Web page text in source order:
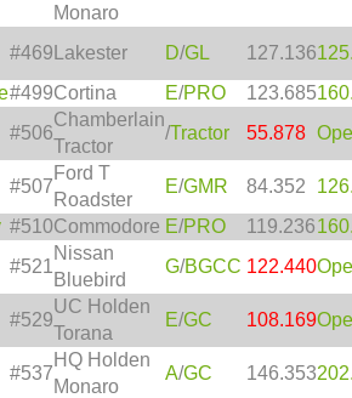
Monaro
#469 Lakester D/GL 127.136
#499Cortina E/PRO 123.685
#506
Chamberlain
Tractor
/Tractor 55.878
#507
Ford T
Roadster
E/GMR 84.352
#510Commodore E/PRO 119.236
#521
Nissan
Bluebird
G/BGCC 122.440
#529
UC Holden
Torana
E/GC 108.169
#537
HQ Holden
Monaro
A/GC 146.353